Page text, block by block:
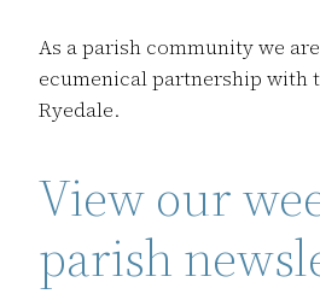
As a parish community we
ecumenical partnership with
Ryedale.
View our
parish